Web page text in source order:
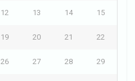
12 13 14 15
19 20 21 22
26 27 28 29